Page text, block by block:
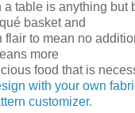
a table is anything but
basket and
flair to mean no
more
food that is
with your own
customizer.